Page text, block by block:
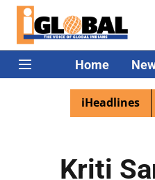
Home
iHeadlines
diaspora excited as PM
Kriti